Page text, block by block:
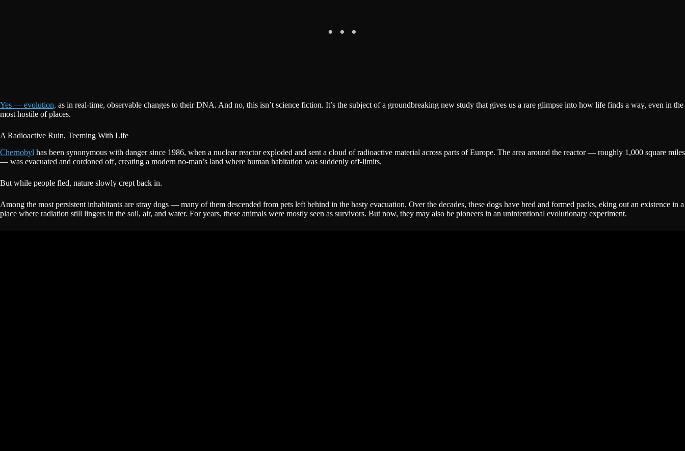
Yes — evolution, as in real-time, observable changes to their DNA. And no, this isn’t science fiction. It’s the subject of a groundbreaking new study that gives us a rare glimpse into how life finds a way, even in the
most hostile of places.
A Radioactive Ruin, Teeming With Life
Chernobyl has been synonymous with danger since 1986, when a nuclear reactor exploded and sent a cloud of radioactive material across parts of Europe. The area around the reactor — roughly 1,000 square miles
— was evacuated and cordoned off, creating a modern no-man’s land where human habitation was suddenly off-limits.
But while people fled, nature slowly crept back in.
Among the most persistent inhabitants are stray dogs — many of them descended from pets left behind in the hasty evacuation. Over the decades, these dogs have bred and formed packs, eking out an existence in a
place where radiation still lingers in the soil, air, and water. For years, these animals were mostly seen as survivors. But now, they may also be pioneers in an unintentional evolutionary experiment.